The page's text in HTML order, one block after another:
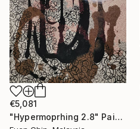
€5,081
"Hypermoprhing 2.8" Painting